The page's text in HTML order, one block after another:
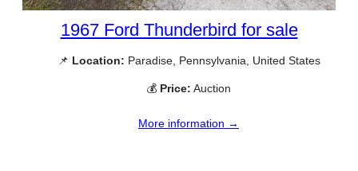
1967 Ford Thunderbird for sale
📌 Location: Paradise, Pennsylvania, United States
💰 Price: Auction
More information →